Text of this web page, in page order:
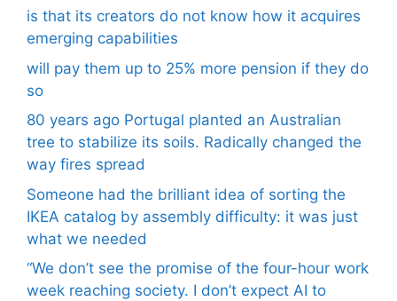
is that its creators do not know how it acquires
emerging capabilities
will pay them up to 25% more pension if they do
so
80 years ago Portugal planted an Australian
tree to stabilize its soils. Radically changed the
way fires spread
Someone had the brilliant idea of ​​sorting the
IKEA catalog by assembly difficulty: it was just
what we needed
“We don’t see the promise of the four-hour work
week reaching society. I don’t expect AI to